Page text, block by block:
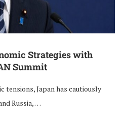
Strategies with
Summit
tensions, Japan has cautiously
Russia, …